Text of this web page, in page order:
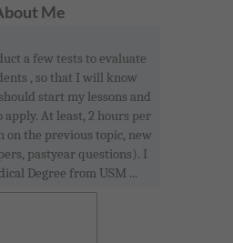
Me
a few tests to evaluate
, so that I will know
start my lessons and
At least, 2 hours per
on the previous topic, new
pastyear questions). I
Degree from USM ...